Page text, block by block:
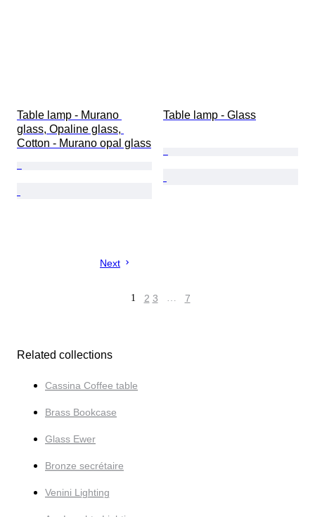
Table lamp - Murano
glass, Opaline glass,
Cotton - Murano opal glass
Table lamp - Glass
Next
1 2 3 … 7
Related collections
Cassina Coffee table
Brass Bookcase
Glass Ewer
Bronze secrétaire
Venini Lighting